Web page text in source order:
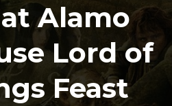
Alamo
Lord of
Feast